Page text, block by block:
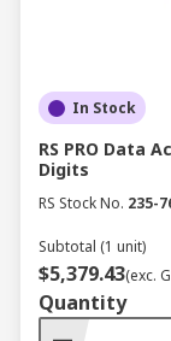
In Stock
RS PRO Data
Digits
RS Stock No. 235-
Subtotal (1 unit)
$5,379.43(exc.
Quantity